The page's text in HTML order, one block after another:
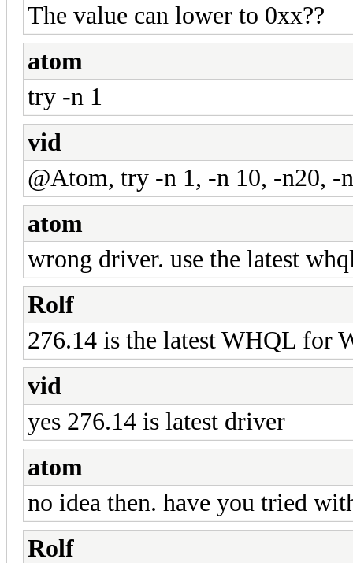
The value can lower to 0xx??
atom
try -n 1
vid
@Atom, try -n 1, -n 10, -n20, -
atom
wrong driver. use the latest
Rolf
276.14 is the latest WHQL for
vid
yes 276.14 is latest driver
atom
no idea then. have you tried
Rolf